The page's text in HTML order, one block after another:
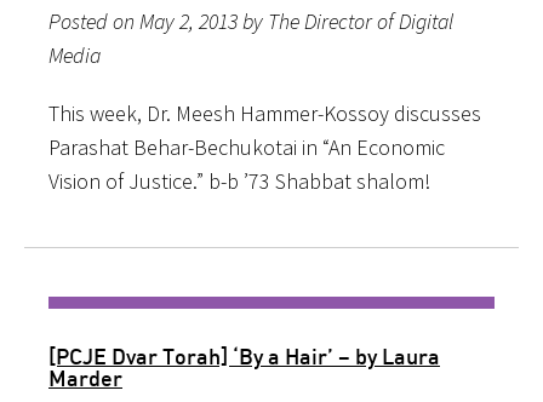
Posted on May 2, 2013 by The Director of Digital
Media
This week, Dr. Meesh Hammer-Kossoy discusses
Parashat Behar-Bechukotai in “An Economic
Vision of Justice.” b-b ’73 Shabbat shalom!
[PCJE Dvar Torah] ‘By a Hair’ – by Laura
Marder